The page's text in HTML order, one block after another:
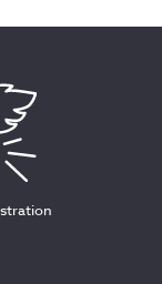
through